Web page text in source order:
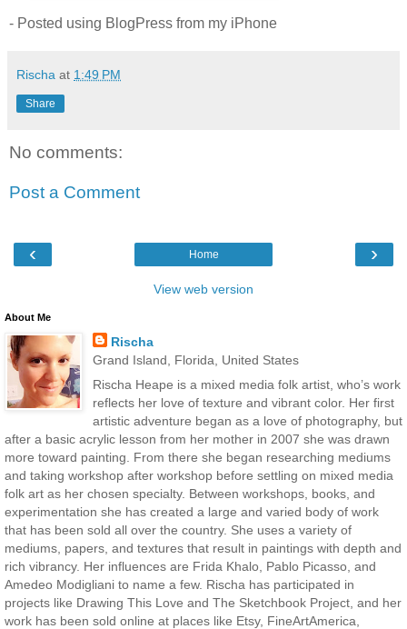
- Posted using BlogPress from my iPhone
Rischa at 1:49 PM
Share
No comments:
Post a Comment
‹ ›
Home
View web version
About Me
Rischa
Grand Island, Florida, United States
Rischa Heape is a mixed media folk artist, who’s work
reflects her love of texture and vibrant color. Her first
artistic adventure began as a love of photography, but
after a basic acrylic lesson from her mother in 2007 she was drawn
more toward painting. From there she began researching mediums
and taking workshop after workshop before settling on mixed media
folk art as her chosen specialty. Between workshops, books, and
experimentation she has created a large and varied body of work
that has been sold all over the country. She uses a variety of
mediums, papers, and textures that result in paintings with depth and
rich vibrancy. Her influences are Frida Khalo, Pablo Picasso, and
Amedeo Modigliani to name a few. Rischa has participated in
projects like Drawing This Love and The Sketchbook Project, and her
work has been sold online at places like Etsy, FineArtAmerica,